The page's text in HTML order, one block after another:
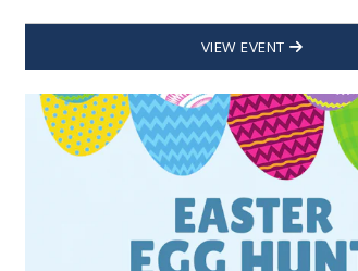
VIEW EVENT